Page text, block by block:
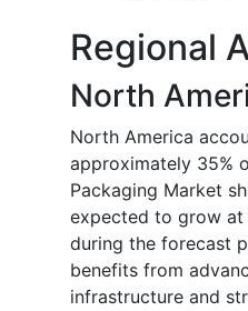
Regional
North
North America
approximately 35%
Packaging Market
expected to grow at
during the forecast
benefits from
infrastructure and